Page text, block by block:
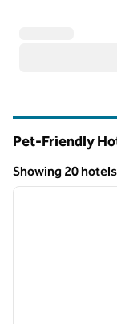
Pet-Friendly
Showing 20 hotels
Showing 20 hotels
1 of 10